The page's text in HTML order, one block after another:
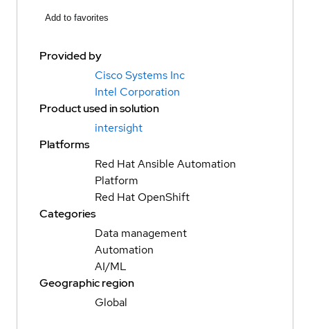
Add to favorites
Provided by
Cisco Systems Inc
Intel Corporation
Product used in solution
intersight
Platforms
Red Hat Ansible Automation
Platform
Red Hat OpenShift
Categories
Data management
Automation
AI/ML
Geographic region
Global